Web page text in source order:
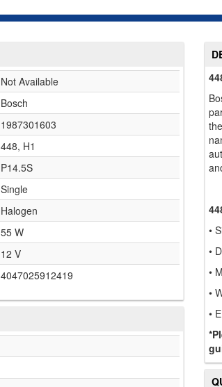
Not Available
Bosch
1987301603
448, H1
P14.5S
Single
Halogen
55 W
12 V
4047025912419
•
•
•
•
•